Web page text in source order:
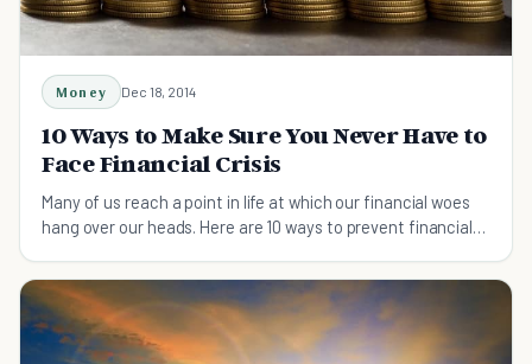
Money Dec 18, 2014
10 Ways to Make Sure You Never Have to
Face Financial Crisis
Many of us reach a point in life at which our financial woes
hang over our heads. Here are 10 ways to prevent financial